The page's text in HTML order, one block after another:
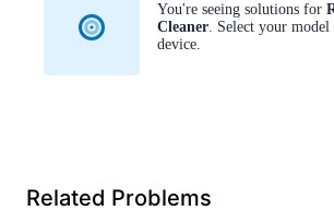
You're seeing solutions for
Cleaner. Select your
device.
Related Problems